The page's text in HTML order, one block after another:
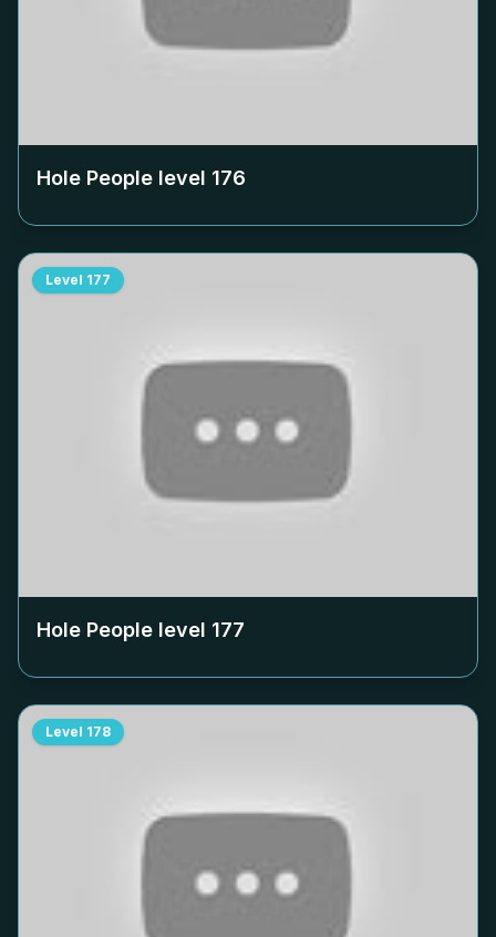
Hole People level 176
Level 177
Hole People level 177
Level 178